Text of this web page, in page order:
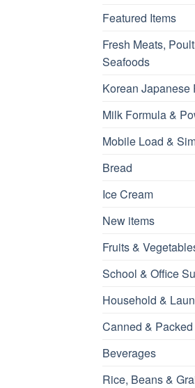
Featured Items
Fresh Meats,
Seafoods
Korean Japanese
Milk Formula &
Mobile Load &
Bread
Ice Cream
New items
Fruits &
School & Office
Household &
Canned &
Beverages
Rice, Beans &